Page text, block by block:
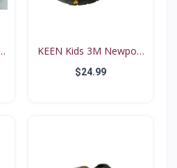
KEEN Kids 3M Newport
Re...
$24.99